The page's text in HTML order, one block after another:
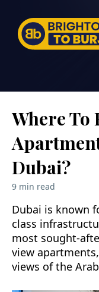
Where To
Dubai?
9 min read
Dubai is known
class
most sought-
view
views of the